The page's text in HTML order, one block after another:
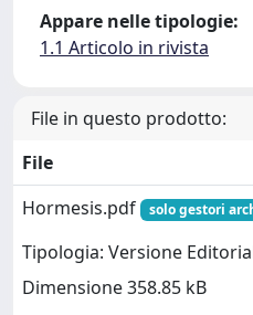
Appare nelle tipologie:
1.1 Articolo in rivista
File in questo prodotto:
File
Hormesis.pdf
solo gestori
Tipologia: Versione
Dimensione 358.85 kB